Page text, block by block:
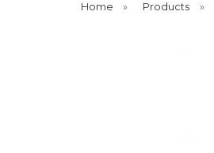
Home » Products »